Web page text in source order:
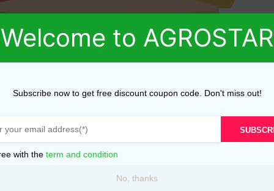
Welcome to AGROSTAR
Subscribe now to get free discount coupon code. Don't miss out!
with the term and condition
No, thanks